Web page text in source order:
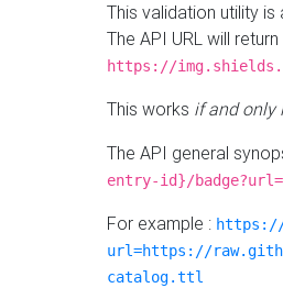
This validation utility
The API URL will
https://
This works if and only
The API general
entry-id}/
For example : https://
url=https://
catalog.ttl